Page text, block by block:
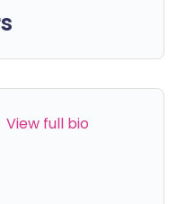
View full bio